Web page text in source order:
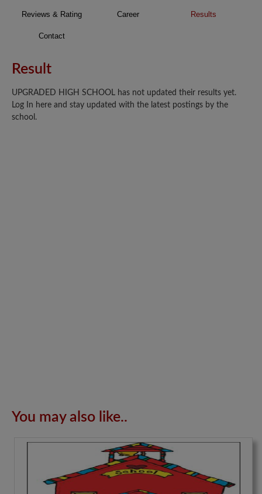
Reviews & Rating Career Results
Contact
Result
UPGRADED HIGH SCHOOL has not updated their results yet.
Log In here and stay updated with the latest postings by the
school.
You may also like..